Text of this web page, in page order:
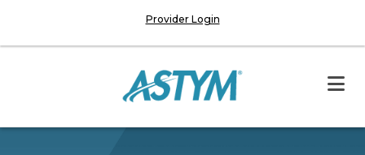
Provider Login